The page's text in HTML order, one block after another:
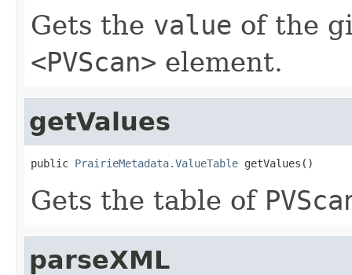
Gets the value of the
<PVScan> element.
getValues
public PrairieMetadata.ValueTable getValues()
Gets the table of
parseXML